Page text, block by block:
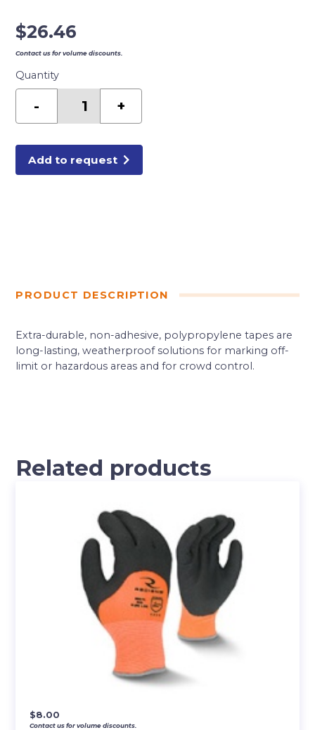
$26.46
Contact us for volume discounts.
Quantity
-
quantity
+
Add to request
PRODUCT DESCRIPTION
Extra-durable, non-adhesive, polypropylene tapes are
long-lasting, weatherproof solutions for marking off-
limit or hazardous areas and for crowd control.
Related products
$8.00
Contact us for volume discounts.